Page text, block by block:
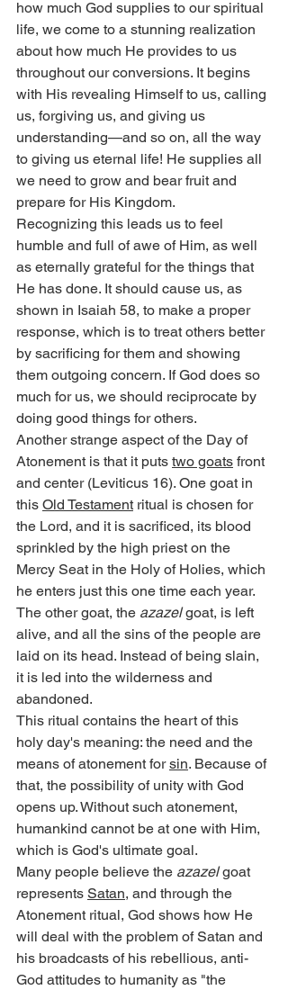
how much God supplies to our spiritual
life, we come to a stunning realization
about how much He provides to us
throughout our conversions. It begins
with His revealing Himself to us, calling
us, forgiving us, and giving us
understanding—and so on, all the way
to giving us eternal life! He supplies all
we need to grow and bear fruit and
prepare for His Kingdom.
Recognizing this leads us to feel
humble and full of awe of Him, as well
as eternally grateful for the things that
He has done. It should cause us, as
shown in Isaiah 58, to make a proper
response, which is to treat others better
by sacrificing for them and showing
them outgoing concern. If God does so
much for us, we should reciprocate by
doing good things for others.
Another strange aspect of the Day of
Atonement is that it puts two goats front
and center (Leviticus 16). One goat in
this Old Testament ritual is chosen for
the Lord, and it is sacrificed, its blood
sprinkled by the high priest on the
Mercy Seat in the Holy of Holies, which
he enters just this one time each year.
The other goat, the azazel goat, is left
alive, and all the sins of the people are
laid on its head. Instead of being slain,
it is led into the wilderness and
abandoned.
This ritual contains the heart of this
holy day's meaning: the need and the
means of atonement for sin. Because of
that, the possibility of unity with God
opens up. Without such atonement,
humankind cannot be at one with Him,
which is God's ultimate goal.
Many people believe the azazel goat
represents Satan, and through the
Atonement ritual, God shows how He
will deal with the problem of Satan and
his broadcasts of his rebellious, anti-
God attitudes to humanity as "the